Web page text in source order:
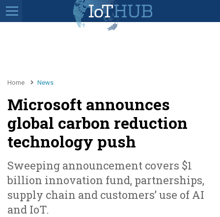
Home News
Microsoft announces
global carbon reduction
technology push
Sweeping announcement covers $1
billion innovation fund, partnerships,
supply chain and customers’ use of AI
and IoT.